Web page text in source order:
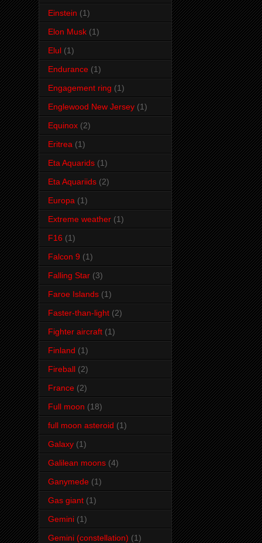
Einstein (1)
Elon Musk (1)
Elul (1)
Endurance (1)
Engagement ring (1)
Englewood New Jersey (1)
Equinox (2)
Eritrea (1)
Eta Aquarids (1)
Eta Aquariids (2)
Europa (1)
Extreme weather (1)
F16 (1)
Falcon 9 (1)
Falling Star (3)
Faroe Islands (1)
Faster-than-light (2)
Fighter aircraft (1)
Finland (1)
Fireball (2)
France (2)
Full moon (18)
full moon asteroid (1)
Galaxy (1)
Galilean moons (4)
Ganymede (1)
Gas giant (1)
Gemini (1)
Gemini (constellation) (1)